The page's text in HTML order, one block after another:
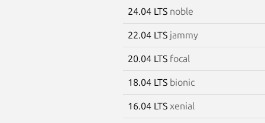
24.04 LTS noble
22.04 LTS jammy
20.04 LTS focal
18.04 LTS bionic
16.04 LTS xenial